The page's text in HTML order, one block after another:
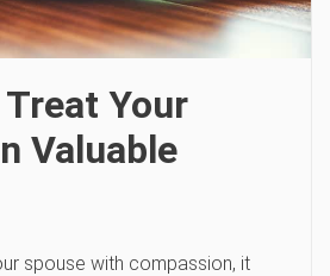
Your
Valuable
spouse with compassion, it